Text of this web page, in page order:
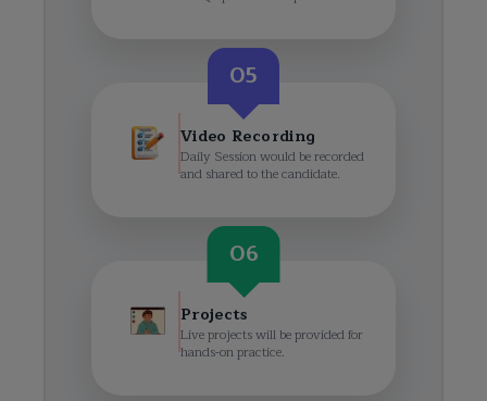
05
Video Recording
Daily Session would be recorded
and shared to the candidate.
06
Projects
Live projects will be provided for
hands-on practice.